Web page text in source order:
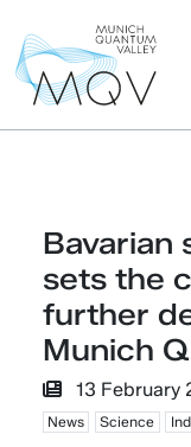
Bavarian
sets the
further
Munich
13 February
News Science